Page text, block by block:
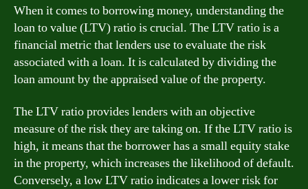
When it comes to borrowing money, understanding the
loan to value (LTV) ratio is crucial. The LTV ratio is a
financial metric that lenders use to evaluate the risk
associated with a loan. It is calculated by dividing the
loan amount by the appraised value of the property.
The LTV ratio provides lenders with an objective
measure of the risk they are taking on. If the LTV ratio is
high, it means that the borrower has a small equity stake
in the property, which increases the likelihood of default.
Conversely, a low LTV ratio indicates a lower risk for